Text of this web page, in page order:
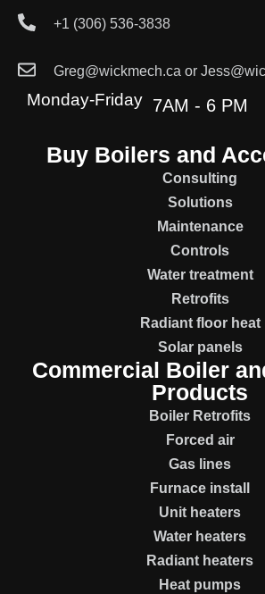
+1 (306) 536-3838
Greg@wickmech.ca or
Monday-Friday 7AM - 6 PM
Buy Boilers and
Consulting
Solutions
Maintenance
Controls
Water treatment
Retrofits
Radiant floor heat
Solar panels
Commercial Boiler
Products
Boiler Retrofits
Forced air
Gas lines
Furnace install
Unit heaters
Water heaters
Radiant heaters
Heat pumps